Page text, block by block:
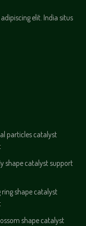
elit. India situs
particles catalyst
shape catalyst support
ring shape catalyst
shape catalyst